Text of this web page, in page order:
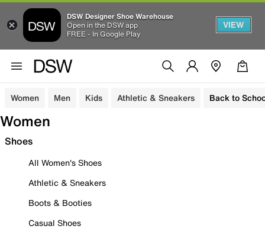
DSW Designer Shoe Warehouse
Open in the DSW app
FREE - In Google Play
VIEW
Women Men Kids Athletic & Sneakers Back to
Women
Shoes
All Women's Shoes
Athletic & Sneakers
Boots & Booties
Casual Shoes